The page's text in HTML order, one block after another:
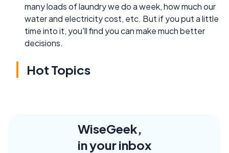
many loads of laundry we do a week, how much our
water and electricity cost, etc. But if you put a little
time into it, you'll find you can make much better
decisions.
Hot Topics
WiseGeek,
in your inbox